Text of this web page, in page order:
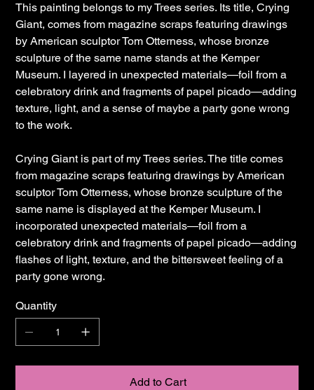
This painting belongs to my Trees series. Its title, Crying
Giant, comes from magazine scraps featuring drawings
by American sculptor Tom Otterness, whose bronze
sculpture of the same name stands at the Kemper
Museum. I layered in unexpected materials—foil from a
celebratory drink and fragments of papel picado—adding
texture, light, and a sense of maybe a party gone wrong
to the work.
Crying Giant is part of my Trees series. The title comes
from magazine scraps featuring drawings by American
sculptor Tom Otterness, whose bronze sculpture of the
same name is displayed at the Kemper Museum. I
incorporated unexpected materials—foil from a
celebratory drink and fragments of papel picado—adding
flashes of light, texture, and the bittersweet feeling of a
party gone wrong.
Quantity
Add to Cart